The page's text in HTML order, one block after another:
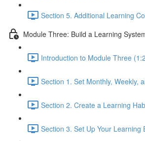
Section 5. Additional Learning
Module Three: Build a Learning
Introduction to Module Three
Section 1. Set Monthly, Weekly,
Section 2. Create a Learning
Section 3. Set Up Your Learning